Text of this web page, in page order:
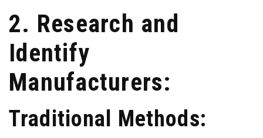
2. Research and
Identify
Manufacturers:
Traditional Methods: